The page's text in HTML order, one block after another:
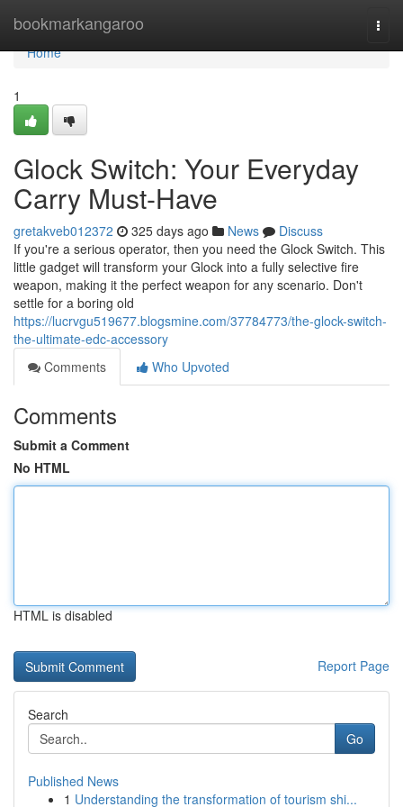
bookmarkangaroo
Home
Home
1
Glock Switch: Your Everyday
Carry Must-Have
gretakveb012372 325 days ago News
Discuss
If you're a serious operator, then you need the Glock Switch. This
little gadget will transform your Glock into a fully selective fire
weapon, making it the perfect weapon for any scenario. Don't
settle for a boring old
https://lucrvgu519677.blogsmine.com/37784773/the-glock-switch-
the-ultimate-edc-accessory
Comments
Who Upvoted
Comments
Submit a Comment
No HTML
HTML is disabled
Report Page
Search
Go
Published News
1 Understanding the transformation of tourism shi...